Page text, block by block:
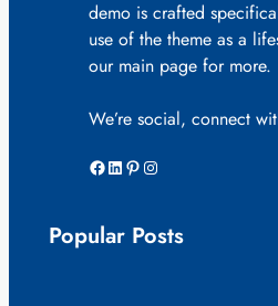
demo is crafted
use of the theme as a
our main page for more.
We’re social, connect
Facebook LinkedIn Pinterest Instagram
Popular Posts